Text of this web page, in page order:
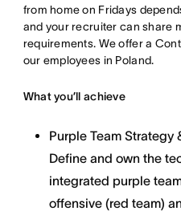
from home on Fridays
and your recruiter can share
requirements. We offer a
our employees in Poland.
What you’ll achieve
Purple Team Strategy
Define and own the
integrated purple
offensive (red team)